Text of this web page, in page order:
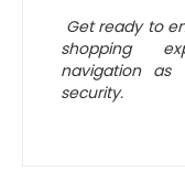
Get ready to
shopping
navigation as
security.